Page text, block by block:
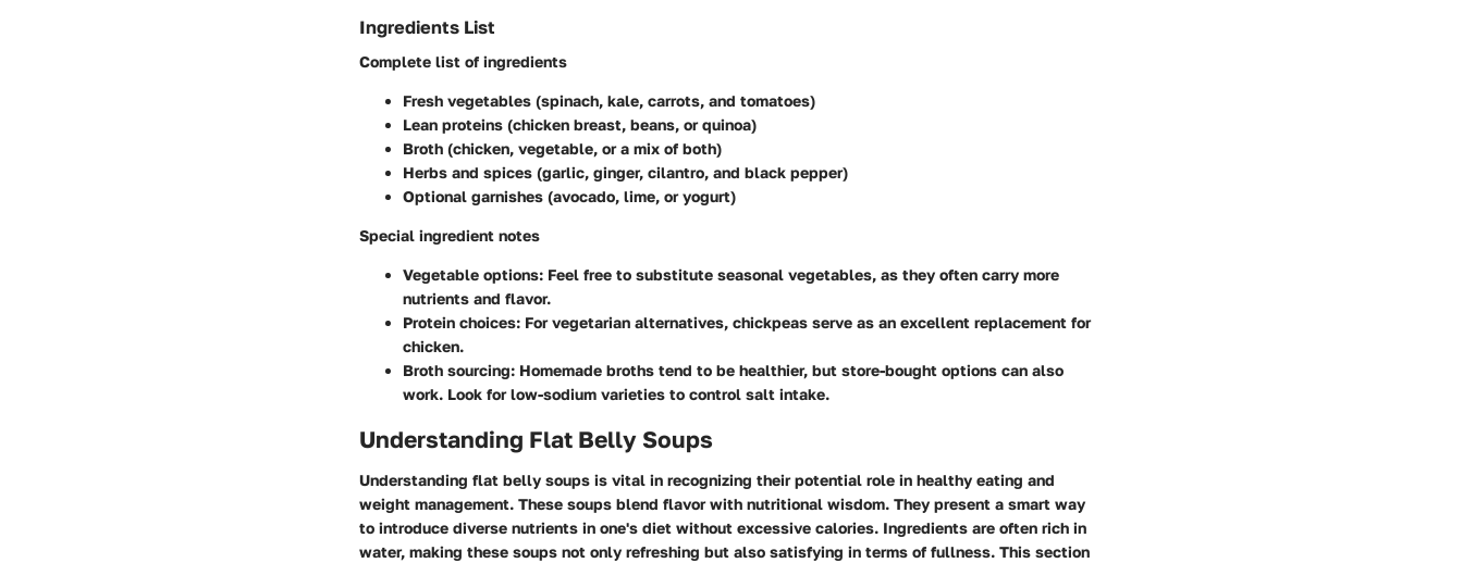
Ingredients List
Complete list of ingredients
Fresh vegetables (spinach, kale, carrots, and tomatoes)
Lean proteins (chicken breast, beans, or quinoa)
Broth (chicken, vegetable, or a mix of both)
Herbs and spices (garlic, ginger, cilantro, and black pepper)
Optional garnishes (avocado, lime, or yogurt)
Special ingredient notes
Vegetable options: Feel free to substitute seasonal vegetables, as they often carry more
nutrients and flavor.
Protein choices: For vegetarian alternatives, chickpeas serve as an excellent replacement for
chicken.
Broth sourcing: Homemade broths tend to be healthier, but store-bought options can also
work. Look for low-sodium varieties to control salt intake.
Understanding Flat Belly Soups
Understanding flat belly soups is vital in recognizing their potential role in healthy eating and
weight management. These soups blend flavor with nutritional wisdom. They present a smart way
to introduce diverse nutrients in one's diet without excessive calories. Ingredients are often rich in
water, making these soups not only refreshing but also satisfying in terms of fullness. This section